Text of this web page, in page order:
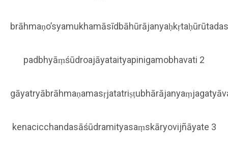
padbhyāṃśūdroajāyataityapinigamobhavati 2
kenacicchandasāśūdramityasaṃskāryovijñāyate 3